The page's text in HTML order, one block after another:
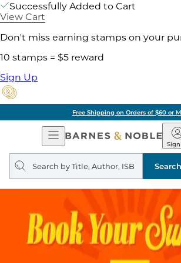
Successfully Added to Cart
View Cart
Don't miss earning stamps on your
10 stamps = $5 reward
Sign Up
Free Shipping on Orders of $60 or
Open
Navigation
&
Search
query
Search